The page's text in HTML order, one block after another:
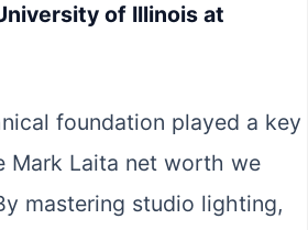
of Illinois at
foundation played a key
Mark Laita net worth we
mastering studio lighting,